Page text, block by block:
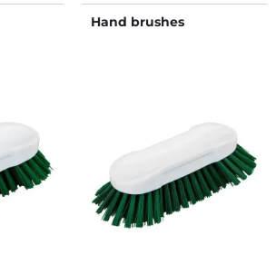
Hand brushes